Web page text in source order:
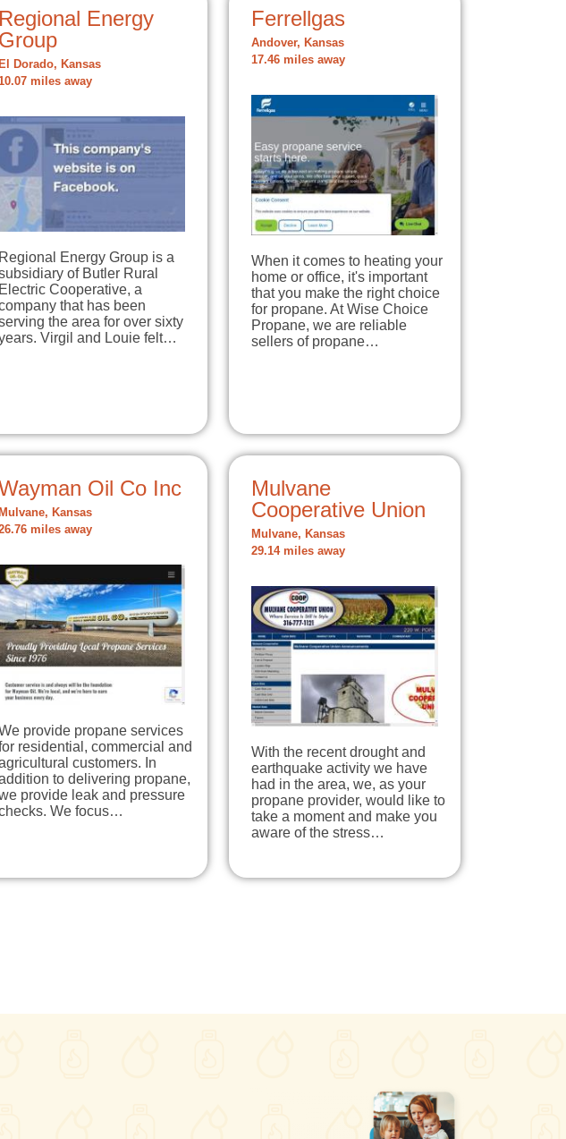
Regional Energy
Group
El Dorado, Kansas
miles away
Regional Energy Group is a
of Butler Rural
Electric Cooperative, a
that has been
the area for over sixty
Virgil and Louie felt…
Ferrellgas
Andover, Kansas
17.46 miles away
When it comes to heating your
home or office, it's important
that you make the right choice
for propane. At Wise Choice
Propane, we are reliable
sellers of propane…
Oil Co Inc
Mulvane, Kansas
miles away
provide propane services
residential, commercial and
customers. In
to delivering propane,
provide leak and pressure
We focus…
Mulvane
Cooperative Union
Mulvane, Kansas
29.14 miles away
With the recent drought and
earthquake activity we have
had in the area, we, as your
propane provider, would like to
take a moment and make you
aware of the stress…